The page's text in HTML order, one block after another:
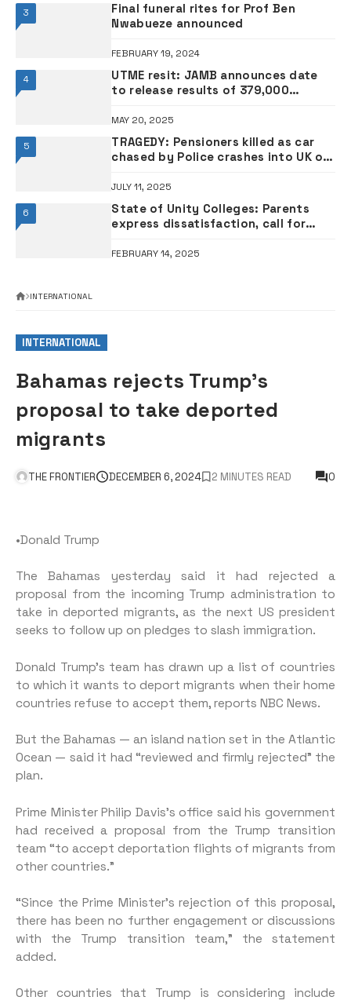
3
Final funeral rites for Prof Ben
Nwabueze announced
FEBRUARY 19, 2024
4
UTME resit: JAMB announces date
to release results of 379,000
MAY 20, 2025
5
TRAGEDY: Pensioners killed as car
chased by Police crashes into UK old
JULY 11, 2025
6
State of Unity Colleges: Parents
express dissatisfaction, call for
FEBRUARY 14, 2025
INTERNATIONAL
INTERNATIONAL
Bahamas rejects Trump’s
proposal to take deported
migrants
THE FRONTIER DECEMBER 6, 2024 2 MINUTES READ 0
•Donald Trump
The Bahamas yesterday said it had rejected a
proposal from the incoming Trump administration to
take in deported migrants, as the next US president
seeks to follow up on pledges to slash immigration.
Donald Trump’s team has drawn up a list of countries
to which it wants to deport migrants when their home
countries refuse to accept them, reports NBC News.
But the Bahamas — an island nation set in the Atlantic
Ocean — said it had “reviewed and firmly rejected” the
plan.
Prime Minister Philip Davis’s office said his government
had received a proposal from the Trump transition
team “to accept deportation flights of migrants from
other countries.”
“Since the Prime Minister’s rejection of this proposal,
there has been no further engagement or discussions
with the Trump transition team,” the statement
added.
Other countries that Trump is considering include